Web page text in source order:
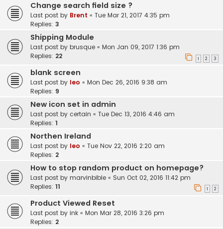
Change search field size ?
Last post by Brent « Tue Mar 21, 2017 4:35 pm
Replies: 3
Shipping Module
Last post by brusque « Mon Jan 09, 2017 1:36 pm
Replies: 22 1 2 3
blank screen
Last post by leo « Mon Dec 26, 2016 9:38 am
Replies: 9
New icon set in admin
Last post by certain « Tue Dec 13, 2016 4:46 am
Replies: 1
Northen Ireland
Last post by leo « Tue Nov 22, 2016 2:20 am
Replies: 2
How to stop random product on homepage?
Last post by marvinbible « Sun Oct 02, 2016 11:42 pm
Replies: 11 1 2
Product Viewed Reset
Last post by ink « Mon Mar 28, 2016 3:26 pm
Replies: 2